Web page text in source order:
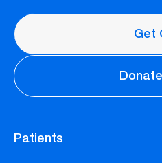
Get
Patients